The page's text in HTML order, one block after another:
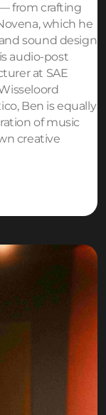
from crafting
which he
sound design
audio-post
at SAE
Ben is equally
of music
creative